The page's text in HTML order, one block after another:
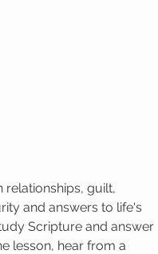
guilt,
and answers to life's
Scripture and answer
lesson, hear from a